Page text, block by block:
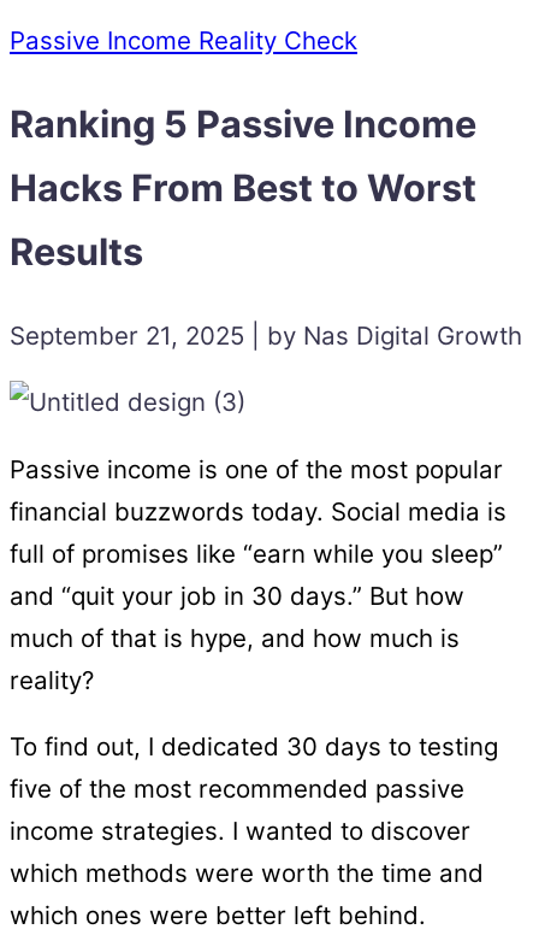
Passive Income Reality Check
Ranking 5 Passive Income
Hacks From Best to Worst
Results
September 21, 2025 | by Nas Digital Growth
Passive income is one of the most popular
financial buzzwords today. Social media is
full of promises like “earn while you sleep”
and “quit your job in 30 days.” But how
much of that is hype, and how much is
reality?
To find out, I dedicated 30 days to testing
five of the most recommended passive
income strategies. I wanted to discover
which methods were worth the time and
which ones were better left behind.